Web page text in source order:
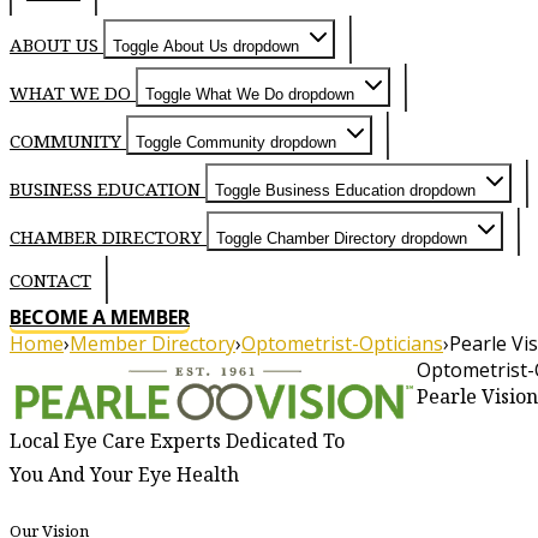
ABOUT US Toggle About Us dropdown
WHAT WE DO Toggle What We Do dropdown
COMMUNITY Toggle Community dropdown
BUSINESS EDUCATION Toggle Business Education dropdown
CHAMBER DIRECTORY Toggle Chamber Directory dropdown
CONTACT
BECOME A MEMBER
Home›Member Directory›Optometrist-Opticians›Pearle
Optometrist-
Pearle Vision
About
Local Eye Care Experts Dedicated To
You And Your Eye Health
Our Vision